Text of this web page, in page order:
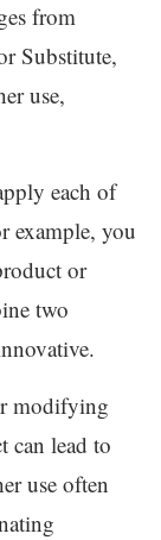
from
Substitute,
use,
each of
example, you
or
two
modifying
can lead to
use often